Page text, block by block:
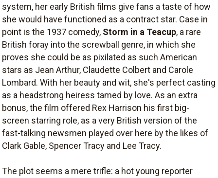
system, her early British films give fans a taste of how
she would have functioned as a contract star. Case in
point is the 1937 comedy, Storm in a Teacup, a rare
British foray into the screwball genre, in which she
proves she could be as pixilated as such American
stars as Jean Arthur, Claudette Colbert and Carole
Lombard. With her beauty and wit, she's perfect casting
as a headstrong heiress tamed by love. As an extra
bonus, the film offered Rex Harrison his first big-
screen starring role, as a very British version of the
fast-talking newsmen played over here by the likes of
Clark Gable, Spencer Tracy and Lee Tracy.
The plot seems a mere trifle: a hot young reporter